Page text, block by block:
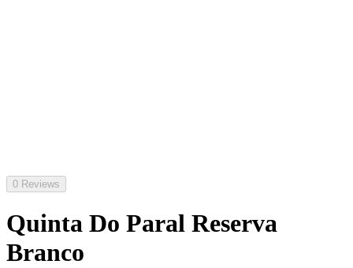
0 Reviews
Quinta Do Paral Reserva
Branco